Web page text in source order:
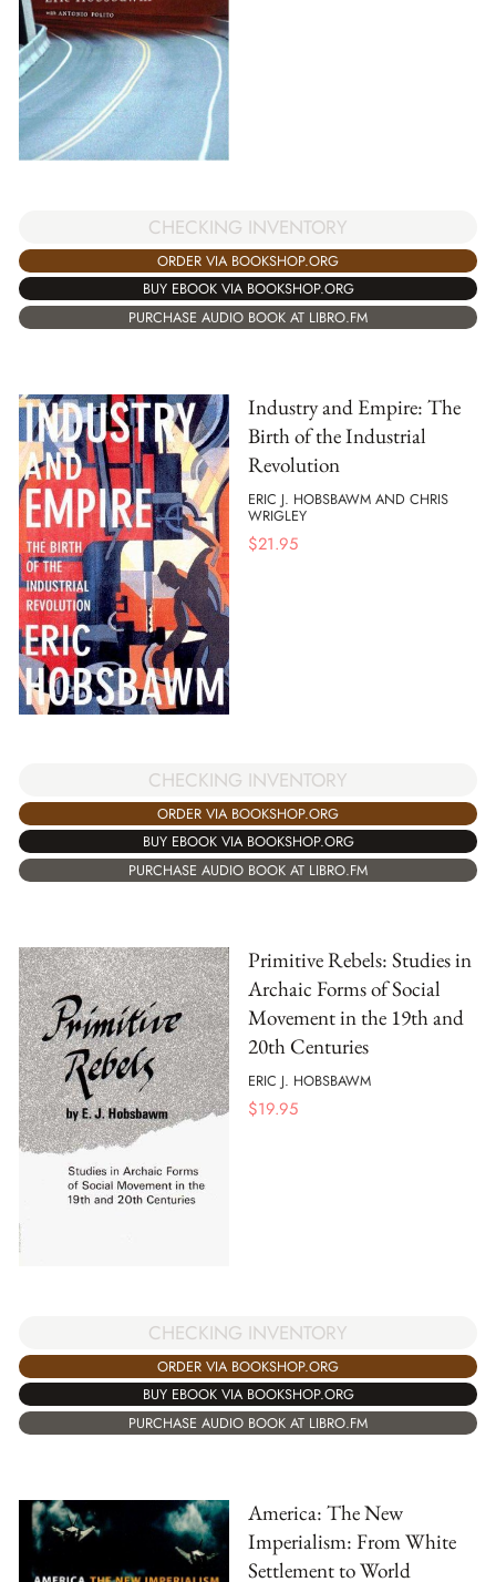
CHECKING INVENTORY
ORDER VIA BOOKSHOP.ORG
BUY EBOOK VIA BOOKSHOP.ORG
PURCHASE AUDIO BOOK AT LIBRO.FM
Industry and Empire: The
Birth of the Industrial
Revolution
ERIC J. HOBSBAWM AND CHRIS
WRIGLEY
$21.95
CHECKING INVENTORY
ORDER VIA BOOKSHOP.ORG
BUY EBOOK VIA BOOKSHOP.ORG
PURCHASE AUDIO BOOK AT LIBRO.FM
Primitive Rebels: Studies in
Archaic Forms of Social
Movement in the 19th and
20th Centuries
ERIC J. HOBSBAWM
$19.95
CHECKING INVENTORY
ORDER VIA BOOKSHOP.ORG
BUY EBOOK VIA BOOKSHOP.ORG
PURCHASE AUDIO BOOK AT LIBRO.FM
America: The New
Imperialism: From White
Settlement to World